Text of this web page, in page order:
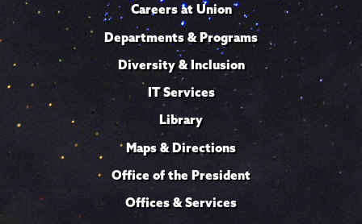
Careers at Union
Departments & Programs
Diversity & Inclusion
IT Services
Library
Maps & Directions
Office of the President
Offices & Services